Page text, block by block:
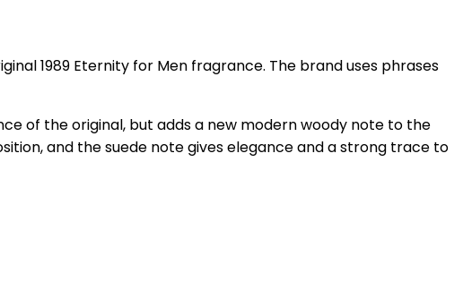
1989 Eternity for Men fragrance. The brand uses phrases
of the original, but adds a new modern woody note to the
and the suede note gives elegance and a strong trace to